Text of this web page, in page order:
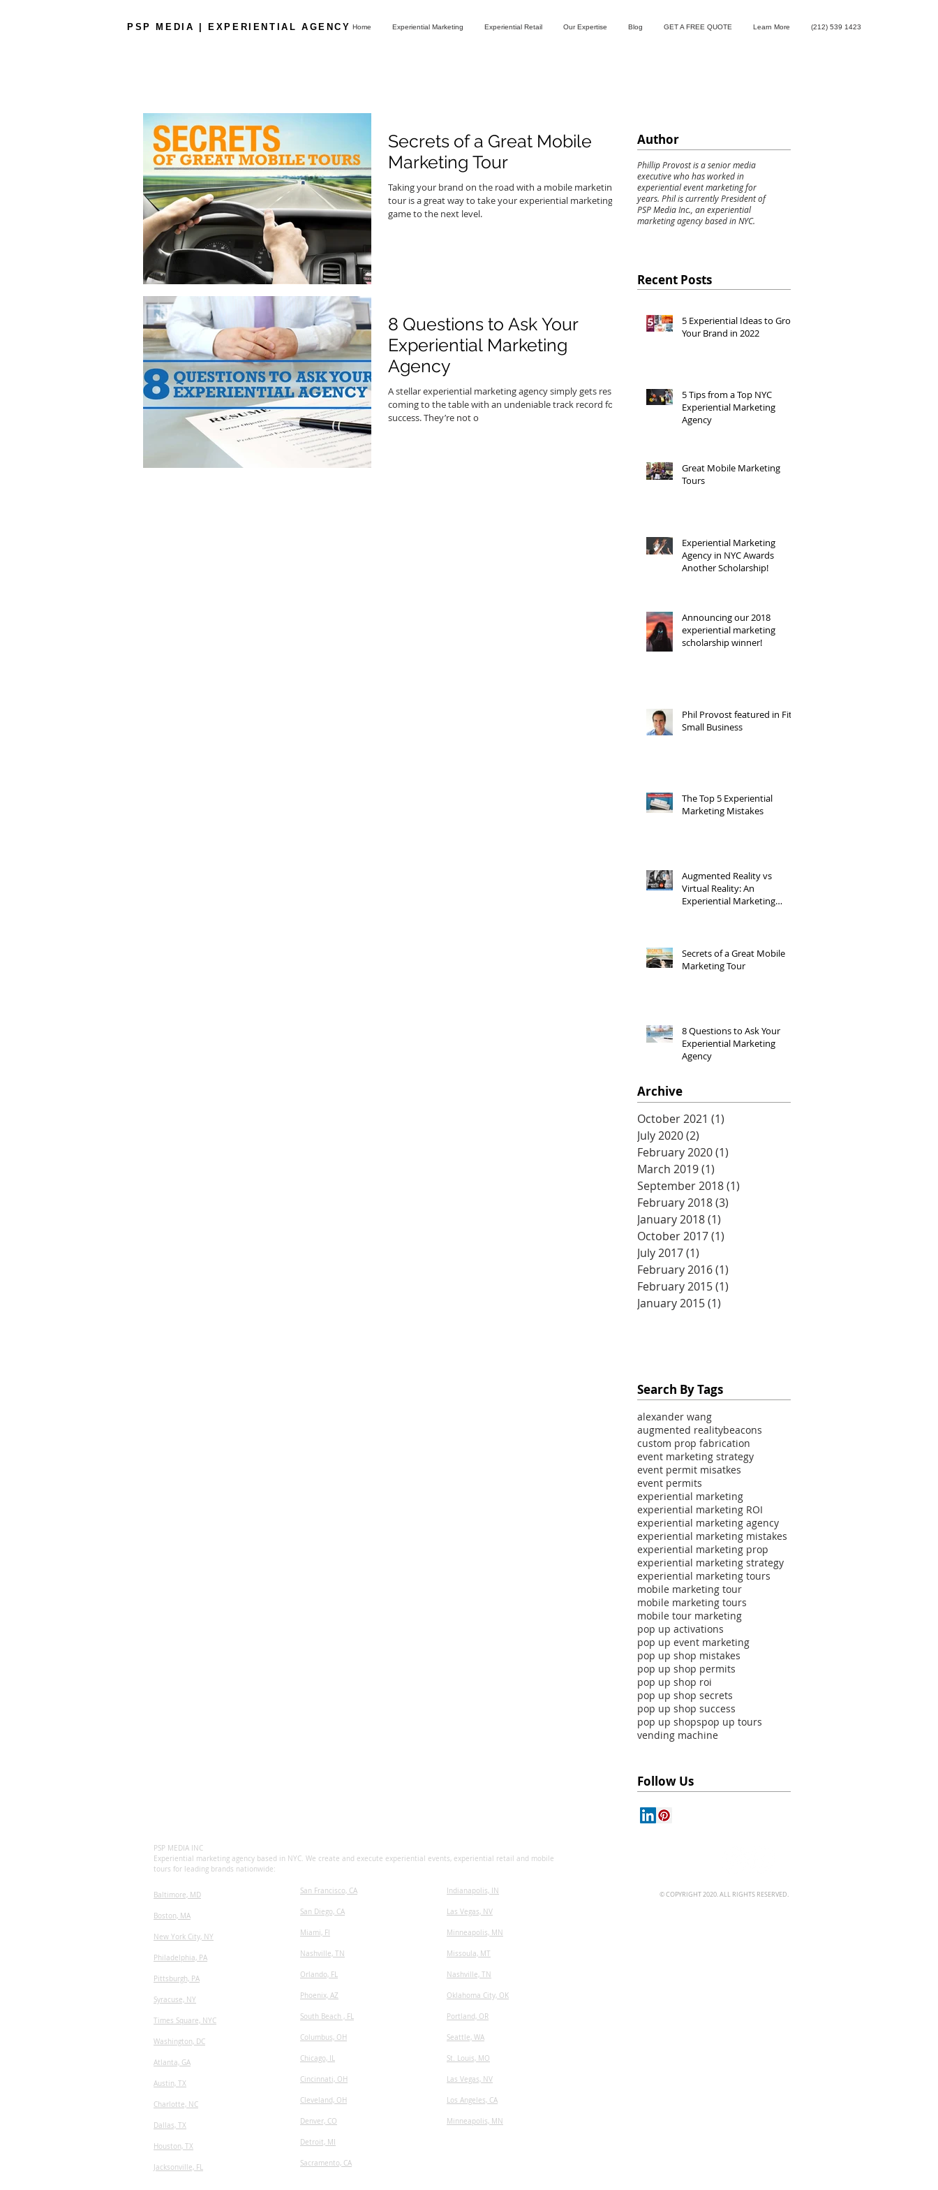
Home Experiential Marketing Experiential Retail Our Expertise Blog GET A FREE QUOTE Learn More (212) 539 1423
PSP MEDIA | EXPERIENTIAL AGENCY
Secrets of a Great Mobile
Marketing Tour
Taking your brand on the road with a mobile marketing
tour is a great way to take your experiential marketing
game to the next level.
8 Questions to Ask Your
Experiential Marketing
Agency
A stellar experiential marketing agency simply gets results,
coming to the table with an undeniable track record for
success. They’re not o
Author
Phillip Provost is a senior media
executive who has worked in
experiential event marketing for
years. Phil is currently President of
PSP Media Inc., an experiential
marketing agency based in NYC.
Recent Posts
5 Experiential Ideas to Grow
Your Brand in 2022
5 Tips from a Top NYC
Experiential Marketing
Agency
Great Mobile Marketing
Tours
Experiential Marketing
Agency in NYC Awards
Another Scholarship!
Announcing our 2018
experiential marketing
scholarship winner!
Phil Provost featured in Fit
Small Business
The Top 5 Experiential
Marketing Mistakes
Augmented Reality vs
Virtual Reality: An
Experiential Marketing
Secrets of a Great Mobile
Marketing Tour
8 Questions to Ask Your
Experiential Marketing
Agency
Archive
October 2021 (1)
July 2020(2)
February 2020(1)
March 2019(1)
September 2018(1)
February 2018(3)
January 2018(1)
October 2017(1)
July 2017(1)
February 2016(1)
February 2015(1)
January 2015(1)
Search By Tags
alexander wang
augmented realitybeacons
custom prop fabrication
event marketing strategy
event permit misatkes
event permits
experiential marketing
experiential marketing ROI
experiential marketing agency
experiential marketing mistakes
experiential marketing prop
experiential marketing strategy
experiential marketing tours
mobile marketing tour
mobile marketing tours
mobile tour marketing
pop up activations
pop up event marketing
pop up shop mistakes
pop up shop permits
pop up shop roi
pop up shop secrets
pop up shop success
pop up shopspop up tours
vending machine
Follow Us
PSP MEDIA INC
Experiential marketing agency based in NYC. We create and execute experiential events, experiential retail and mobile
tours for leading brands nationwide:
Baltimore, MD
Boston, MA
New York City, NY
Philadelphia, PA
Pittsburgh, PA
Syracuse, NY
Times Square, NYC
Washington, DC
Atlanta, GA
Austin, TX
​Charlotte, NC
Dallas, TX
Houston, TX
Jacksonville, FL
San Francisco, CA
San Diego, CA
Miami, Fl
Nashville, TN
Orlando, FL
Phoenix, AZ
South Beach , FL
Columbus, OH
Chicago, IL
Cincinnati, OH
Cleveland, OH
Denver, CO
Detroit, MI
Sacramento, CA
Indianapolis, IN
Las Vegas, NV
Minneapolis, MN
​Missoula, MT
Nashville, TN
Oklahoma City, OK
Portland, OR
Seattle, WA
St. Louis, MO
Las Vegas, NV
Los Angeles, CA
Minneapolis, MN
© COPYRIGHT 2020. ALL RIGHTS RESERVED.